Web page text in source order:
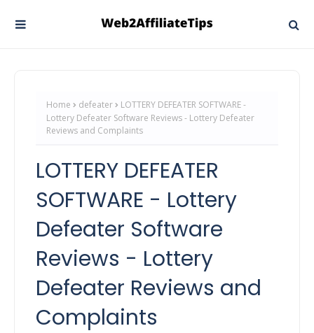
Home defeater
LOTTERY DEFEATER SOFTWARE -
Lottery Defeater Software Reviews - Lottery Defeater
Reviews and Complaints
LOTTERY DEFEATER
SOFTWARE - Lottery
Defeater Software
Reviews - Lottery
Defeater Reviews and
Complaints